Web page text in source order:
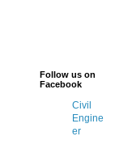
Follow us on
Facebook
Civil
Engine
er